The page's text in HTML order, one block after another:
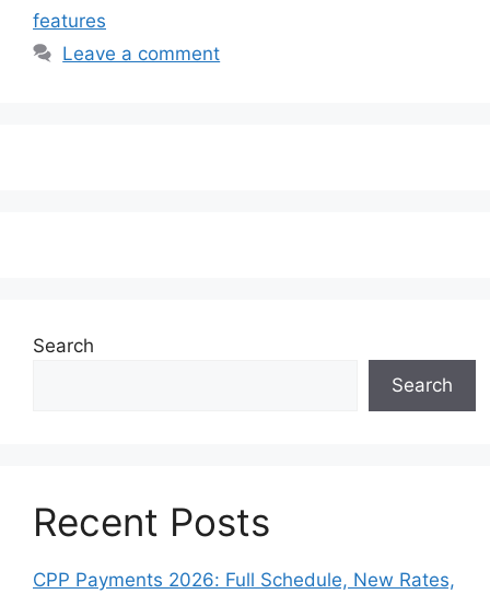
features
Leave a comment
Search
Search
Recent Posts
CPP Payments 2026: Full Schedule, New Rates,